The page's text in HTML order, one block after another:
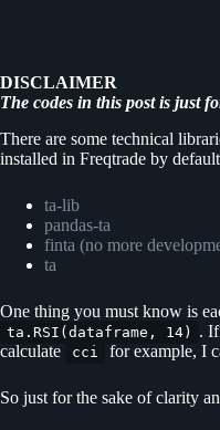
DISCLAIMER
The codes in this post is just
There are some technical
installed in Freqtrade by default
ta-lib
pandas-ta
finta (no more
ta
One thing you must know is
ta.RSI(dataframe, 14) .
calculate
cci for example, I
So just for the sake of clarity